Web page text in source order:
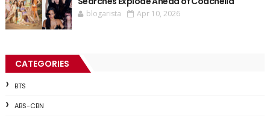
blogarista Apr 10, 2026
CATEGORIES
BTS
ABS-CBN